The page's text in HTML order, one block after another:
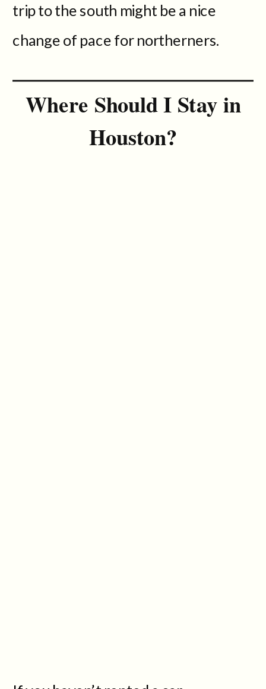
trip to the south might be a nice
change of pace for northerners.
Where Should I Stay in
Houston?